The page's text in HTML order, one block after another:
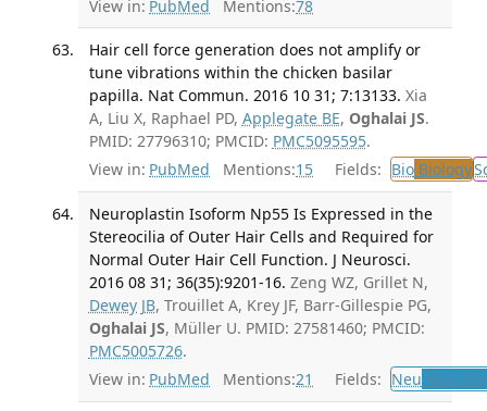
View in: PubMed Mentions:78
Hair cell force generation does not amplify or
tune vibrations within the chicken basilar
papilla. Nat Commun. 2016 10 31; 7:13133. Xia
A, Liu X, Raphael PD, Applegate BE, Oghalai JS.
PMID: 27796310; PMCID: PMC5095595.
View in: PubMed Mentions:15 Fields: BioBiology
Neuroplastin Isoform Np55 Is Expressed in the
Stereocilia of Outer Hair Cells and Required for
Normal Outer Hair Cell Function. J Neurosci.
2016 08 31; 36(35):9201-16. Zeng WZ, Grillet N,
Dewey JB, Trouillet A, Krey JF, Barr-Gillespie PG,
Oghalai JS, Müller U. PMID: 27581460; PMCID:
PMC5005726.
View in: PubMed Mentions:21 Fields: Neu